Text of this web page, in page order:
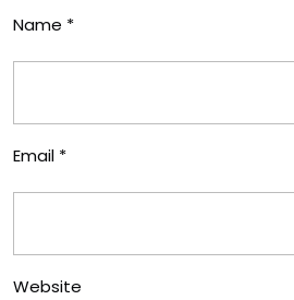
Name *
Email *
Website